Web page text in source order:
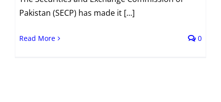
Pakistan (SECP) has made it [...]
Read More 0